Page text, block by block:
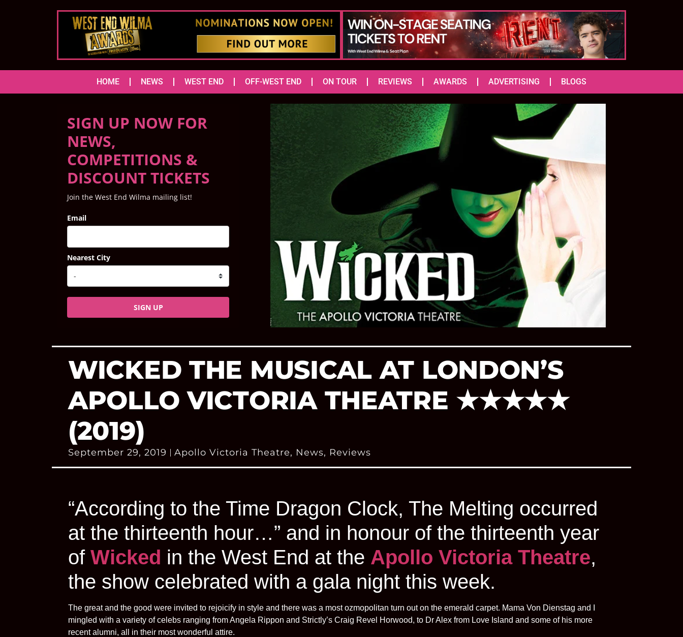
HOME NEWS WEST END OFF-WEST END ON TOUR REVIEWS AWARDS ADVERTISING BLOGS
SIGN UP NOW FOR
NEWS,
COMPETITIONS &
DISCOUNT TICKETS
Join the West End Wilma mailing list!
Email
Nearest City
SIGN UP
WICKED THE MUSICAL AT LONDON’S
APOLLO VICTORIA THEATRE ★★★★★
(2019)
September 29, 2019 Apollo Victoria Theatre, News, Reviews
“According to the Time Dragon Clock, The Melting occurred
at the thirteenth hour…” and in honour of the thirteenth year
of Wicked in the West End at the Apollo Victoria Theatre,
the show celebrated with a gala night this week.
The great and the good were invited to rejoicify in style and there was a most ozmopolitan turn out on the emerald carpet. Mama Von Dienstag and I
mingled with a variety of celebs ranging from Angela Rippon and Strictly’s Craig Revel Horwood, to Dr Alex from Love Island and some of his more
recent alumni, all in their most wonderful attire.